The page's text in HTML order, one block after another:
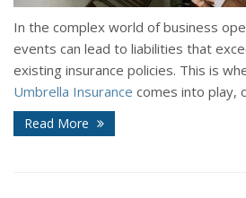
In the complex world of business
events can lead to liabilities that
existing insurance policies. This is
Umbrella Insurance comes into play,
Read More